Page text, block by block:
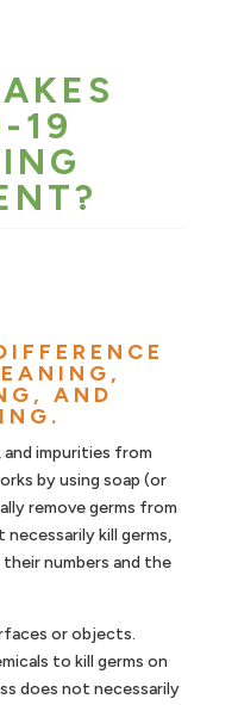
19
AND
and impurities from
by using soap (or
remove germs from
kill germs,
numbers and the
or objects.
to kill germs on
does not necessarily